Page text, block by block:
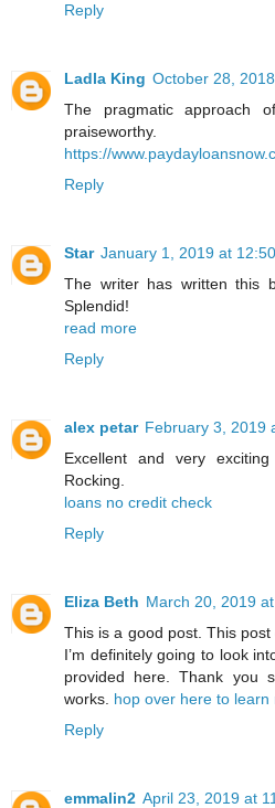
Reply
Ladla King October 28,
The pragmatic approach
praiseworthy.
https://
Reply
Star January 1, 2019 at
The writer has written this
Splendid!
read more
Reply
alex petar February 3, 2019
Excellent and very
Rocking.
loans no credit check
Reply
Eliza Beth March 20, 2019
This is a good post. This
I’m definitely going to look
provided here. Thank you
works. hop over here to learn
Reply
emmalin2 April 23, 2019 at